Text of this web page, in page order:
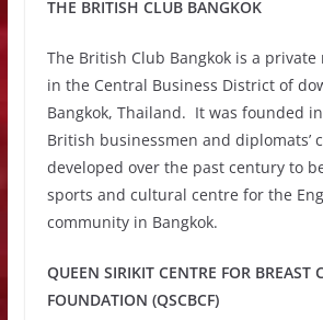
THE BRITISH CLUB BANGKOK
The British Club Bangkok is a private
in the Central Business District of
Bangkok, Thailand. It was founded
British businessmen and diplomats’
developed over the past century to
sports and cultural centre for the
community in Bangkok.
QUEEN SIRIKIT CENTRE FOR BREAST
FOUNDATION (QSCBCF)